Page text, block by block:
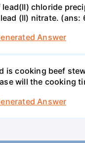
chloride
(II) nitrate. (ans:
Answer
is cooking beef
will the cooking
Answer